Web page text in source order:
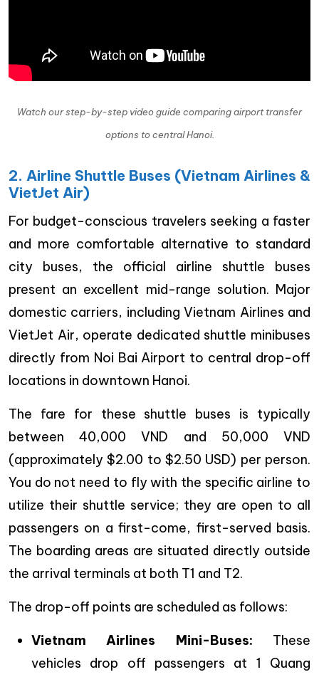
Watch our step-by-step video guide comparing airport transfer
options to central Hanoi.
2. Airline Shuttle Buses (Vietnam Airlines &
VietJet Air)
For budget-conscious travelers seeking a faster
and more comfortable alternative to standard
city buses, the official airline shuttle buses
present an excellent mid-range solution. Major
domestic carriers, including Vietnam Airlines and
VietJet Air, operate dedicated shuttle minibuses
directly from Noi Bai Airport to central drop-off
locations in downtown Hanoi.
The fare for these shuttle buses is typically
between 40,000 VND and 50,000 VND
(approximately $2.00 to $2.50 USD) per person.
You do not need to fly with the specific airline to
utilize their shuttle service; they are open to all
passengers on a first-come, first-served basis.
The boarding areas are situated directly outside
the arrival terminals at both T1 and T2.
The drop-off points are scheduled as follows:
Vietnam Airlines Mini-Buses: These
vehicles drop off passengers at 1 Quang